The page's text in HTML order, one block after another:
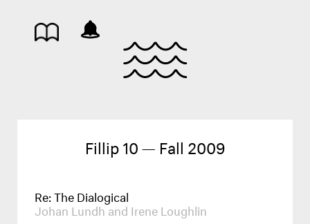
Fillip 10 — Fall 2009
Re: The Dialogical
Johan Lundh and Irene Loughlin